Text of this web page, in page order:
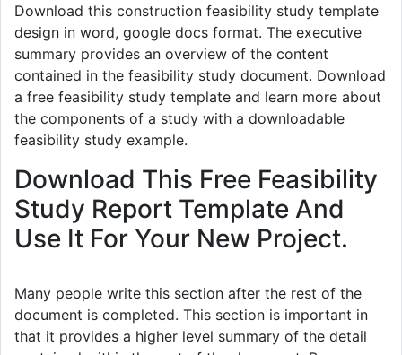
Download this construction feasibility study template
design in word, google docs format. The executive
summary provides an overview of the content
contained in the feasibility study document. Download
a free feasibility study template and learn more about
the components of a study with a downloadable
feasibility study example.
Download This Free Feasibility
Study Report Template And
Use It For Your New Project.
Many people write this section after the rest of the
document is completed. This section is important in
that it provides a higher level summary of the detail